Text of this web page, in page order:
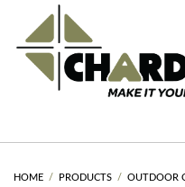
HOME PRODUCTS OUTDOOR